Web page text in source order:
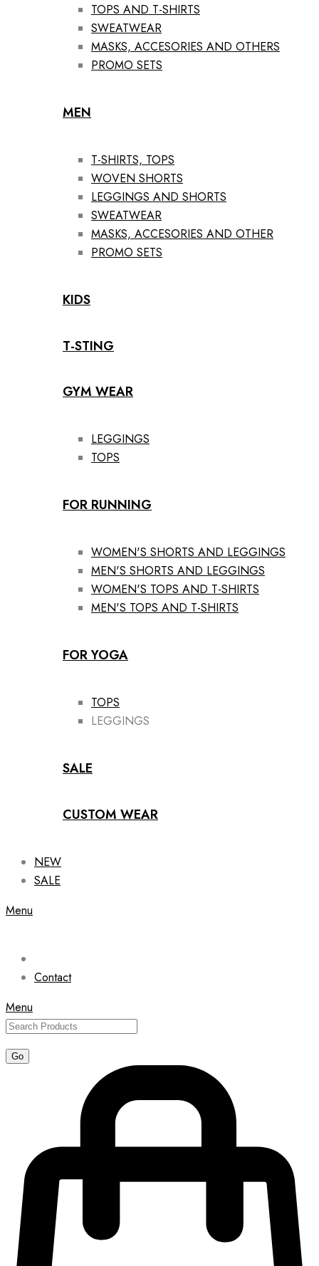
TOPS AND T-SHIRTS
SWEATWEAR
MASKS, ACCESORIES AND OTHERS
PROMO SETS
MEN
T-SHIRTS, TOPS
WOVEN SHORTS
LEGGINGS AND SHORTS
SWEATWEAR
MASKS, ACCESORIES AND OTHER
PROMO SETS
KIDS
T-STING
GYM WEAR
LEGGINGS
TOPS
FOR RUNNING
WOMEN'S SHORTS AND LEGGINGS
MEN'S SHORTS AND LEGGINGS
WOMEN'S TOPS AND T-SHIRTS
MEN'S TOPS AND T-SHIRTS
FOR YOGA
TOPS
LEGGINGS
SALE
CUSTOM WEAR
NEW
SALE
Menu
Contact
Menu